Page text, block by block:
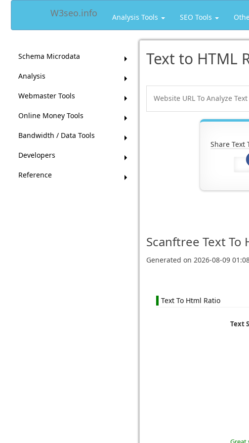
W3seo.info Analysis Tools SEO Tools
Schema Microdata
Analysis
Webmaster Tools
Online Money Tools
Bandwidth / Data Tools
Developers
Reference
Text to HTML
Share Text
Scanftree Text To
Generated on 2026-08-09
Text To Html Ratio
Text